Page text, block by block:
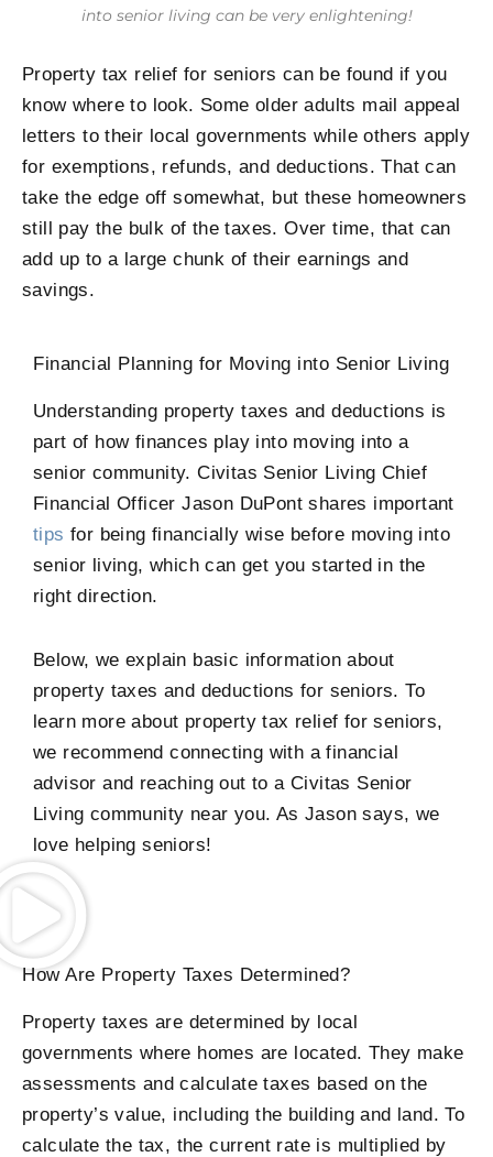
into senior living can be very enlightening!
Property tax relief for seniors can be found if you
know where to look. Some older adults mail appeal
letters to their local governments while others apply
for exemptions, refunds, and deductions. That can
take the edge off somewhat, but these homeowners
still pay the bulk of the taxes. Over time, that can
add up to a large chunk of their earnings and
savings.
Financial Planning for Moving into Senior Living
Understanding property taxes and deductions is
part of how finances play into moving into a
senior community. Civitas Senior Living Chief
Financial Officer Jason DuPont shares important
tips for being financially wise before moving into
senior living, which can get you started in the
right direction.
Below, we explain basic information about
property taxes and deductions for seniors. To
learn more about property tax relief for seniors,
we recommend connecting with a financial
advisor and reaching out to a Civitas Senior
Living community near you. As Jason says, we
love helping seniors!
How Are Property Taxes Determined?
Property taxes are determined by local
governments where homes are located. They make
assessments and calculate taxes based on the
property’s value, including the building and land. To
calculate the tax, the current rate is multiplied by